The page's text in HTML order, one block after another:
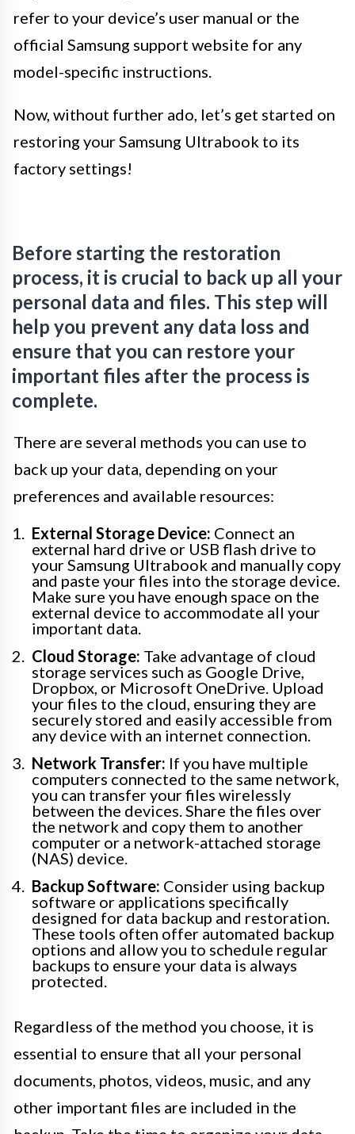
refer to your device’s user manual or the
official Samsung support website for any
model-specific instructions.
Now, without further ado, let’s get started on
restoring your Samsung Ultrabook to its
factory settings!
Before starting the restoration
process, it is crucial to back up all your
personal data and files. This step will
help you prevent any data loss and
ensure that you can restore your
important files after the process is
complete.
There are several methods you can use to
back up your data, depending on your
preferences and available resources:
External Storage Device: Connect an
external hard drive or USB flash drive to
your Samsung Ultrabook and manually copy
and paste your files into the storage device.
Make sure you have enough space on the
external device to accommodate all your
important data.
Cloud Storage: Take advantage of cloud
storage services such as Google Drive,
Dropbox, or Microsoft OneDrive. Upload
your files to the cloud, ensuring they are
securely stored and easily accessible from
any device with an internet connection.
Network Transfer: If you have multiple
computers connected to the same network,
you can transfer your files wirelessly
between the devices. Share the files over
the network and copy them to another
computer or a network-attached storage
(NAS) device.
Backup Software: Consider using backup
software or applications specifically
designed for data backup and restoration.
These tools often offer automated backup
options and allow you to schedule regular
backups to ensure your data is always
protected.
Regardless of the method you choose, it is
essential to ensure that all your personal
documents, photos, videos, music, and any
other important files are included in the